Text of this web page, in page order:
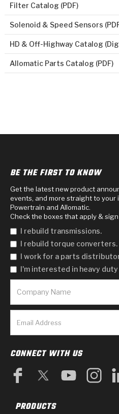
Filter Catalog (PDF)
Solenoid & Speed Sensors
HD & Off-Highway Catalog
Allomatic Parts Catalog (PDF)
BE THE FIRST TO KNOW
Get the latest new product
events, and more straight to your
Powertrain and Allomatic.
Check the boxes that apply & sign
I rebuild transmissions.
I rebuild torque converters.
I work for a parts
I'm interested in heavy
CONNECT WITH US
PRODUCTS